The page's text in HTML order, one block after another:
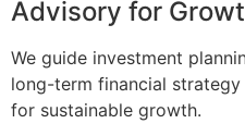
Advisory for
We guide investment
long-term financial
for sustainable growth.